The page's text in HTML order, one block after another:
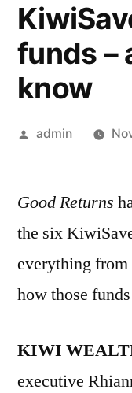
funds –
know
Posted
admin
Good Returns
the six
everything from
how those
KIWI
executive